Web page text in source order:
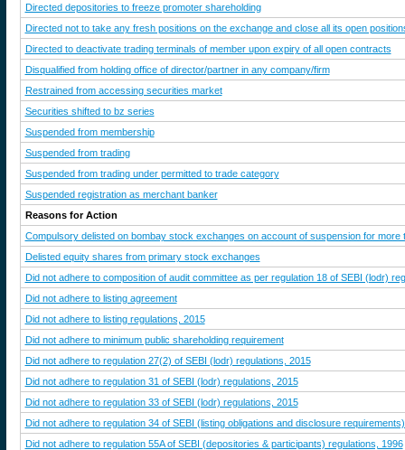
Directed depositories to freeze promoter shareholding
Directed not to take any fresh positions on the exchange and close all its open
Directed to deactivate trading terminals of member upon expiry of all open contracts
Disqualified from holding office of director/partner in any company/firm
Restrained from accessing securities market
Securities shifted to bz series
Suspended from membership
Suspended from trading
Suspended from trading under permitted to trade category
Suspended registration as merchant banker
Reasons for Action
Compulsory delisted on bombay stock exchanges on account of suspension for more
Delisted equity shares from primary stock exchanges
Did not adhere to composition of audit committee as per regulation 18 of SEBI (lodr)
Did not adhere to listing agreement
Did not adhere to listing regulations, 2015
Did not adhere to minimum public shareholding requirement
Did not adhere to regulation 27(2) of SEBI (lodr) regulations, 2015
Did not adhere to regulation 31 of SEBI (lodr) regulations, 2015
Did not adhere to regulation 33 of SEBI (lodr) regulations, 2015
Did not adhere to regulation 34 of SEBI (listing obligations and disclosure
Did not adhere to regulation 55A of SEBI (depositories & participants) regulations, 1996